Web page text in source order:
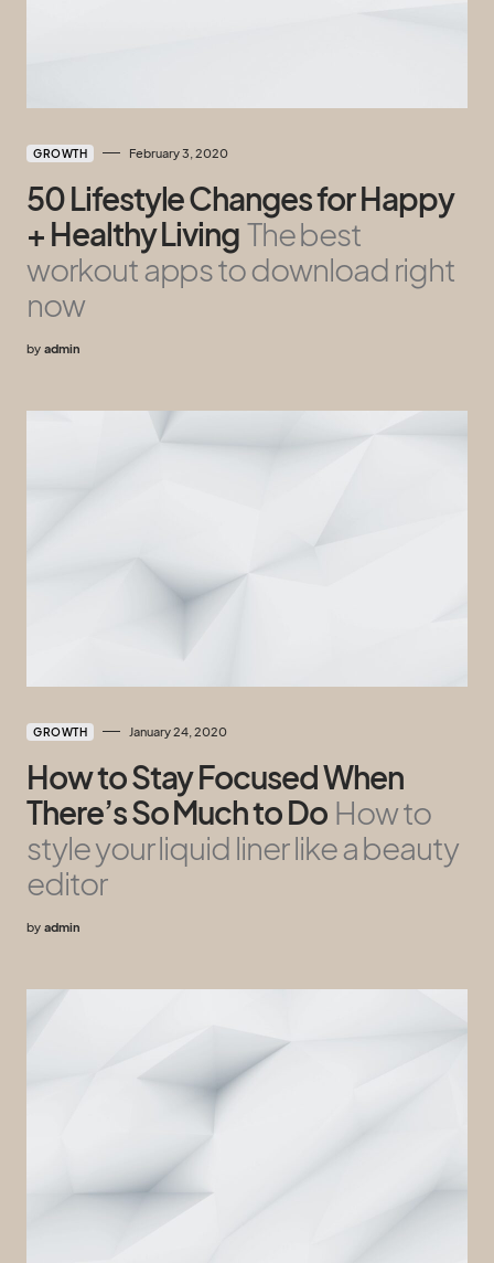
GROWTH February 3, 2020
50 Lifestyle Changes for Happy
+ Healthy Living The best
workout apps to download right
now
by admin
GROWTH January 24, 2020
How to Stay Focused When
There’s So Much to Do How to
style your liquid liner like a beauty
editor
by admin